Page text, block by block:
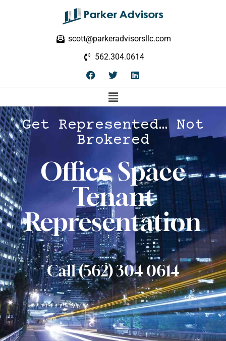
scott@parkeradvisorsllc.com
562.304.0614
Get Represented… Not
Brokered
Office Space
Tenant
Representation
Call (562) 304 0614